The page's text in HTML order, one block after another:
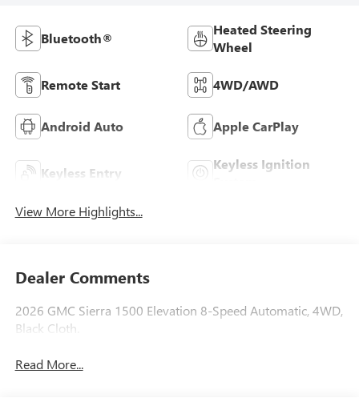
Bluetooth®
Heated Steering
Wheel
Remote Start 4WD/AWD
Android Auto Apple CarPlay
Keyless Entry
Keyless Ignition
View More Highlights...
Dealer Comments
2026 GMC Sierra 1500 Elevation 8-Speed Automatic, 4WD,
Black Cloth.
Read More...